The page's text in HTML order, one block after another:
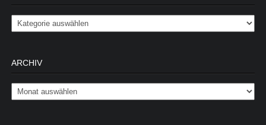
Berichte nach Kategorien
ARCHIV
Archiv